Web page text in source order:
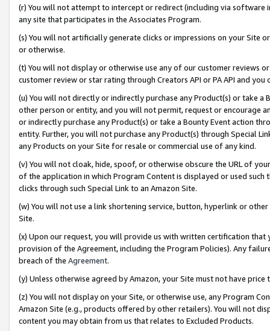
(r) You will not attempt to intercept or redirect (including via software
any site that participates in the Associates Program.
(s) You will not artificially generate clicks or impressions on your Site
or otherwise.
(t) You will not display or otherwise use any of our customer reviews
customer review or star rating through Creators API or PA API and
(u) You will not directly or indirectly purchase any Product(s) or take
other person or entity, and you will not permit, request or encourage
or indirectly purchase any Product(s) or take a Bounty Event action
entity. Further, you will not purchase any Product(s) through Special
any Products on your Site for resale or commercial use of any kind.
(v) You will not cloak, hide, spoof, or otherwise obscure the URL of
of the application in which Program Content is displayed or used
clicks through such Special Link to an Amazon Site.
(w) You will not use a link shortening service, button, hyperlink or
Site.
(x) Upon our request, you will provide us with written certification
provision of the Agreement, including the Program Policies). Any
breach of the Agreement.
(y) Unless otherwise agreed by Amazon, your Site must not have
(z) You will not display on your Site, or otherwise use, any Program
Amazon Site (e.g., products offered by other retailers). You will not
content you may obtain from us that relates to Excluded Products.